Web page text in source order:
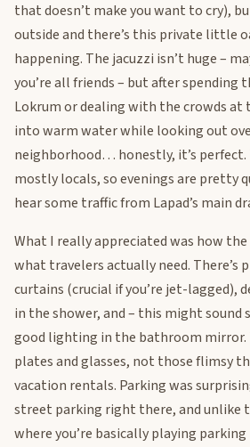
that doesn’t make you want to cry),
outside and there’s this private little
happening. The jacuzzi isn’t huge –
you’re all friends – but after spending
Lokrum or dealing with the crowds at
into warm water while looking out
neighborhood… honestly, it’s perfect.
mostly locals, so evenings are pretty
hear some traffic from Lapad’s main
What I really appreciated was how
what travelers actually need. There’s
curtains (crucial if you’re jet-lagged),
in the shower, and – this might
good lighting in the bathroom mirror.
plates and glasses, not those flimsy
vacation rentals. Parking was
street parking right there, and unlike
where you’re basically playing